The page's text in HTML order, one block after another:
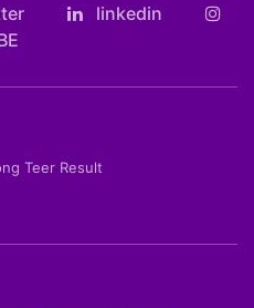
linkedin
Teer Result